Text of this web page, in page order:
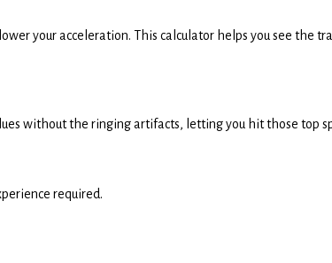
your acceleration. This calculator helps you see the
without the ringing artifacts, letting you hit those top
required.